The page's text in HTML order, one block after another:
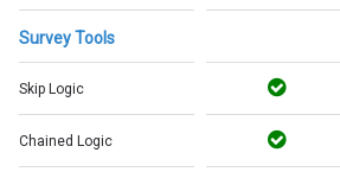
Survey Tools
Skip Logic
Chained Logic